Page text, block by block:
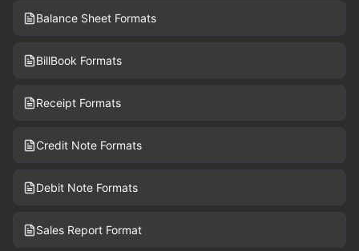
Balance Sheet Formats
BillBook Formats
Receipt Formats
Credit Note Formats
Debit Note Formats
Sales Report Format